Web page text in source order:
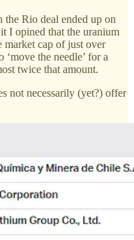
the Rio deal ended up on
I opined that the uranium
market cap of just over
the needle’ for a
twice that amount.
not necessarily (yet?) offer